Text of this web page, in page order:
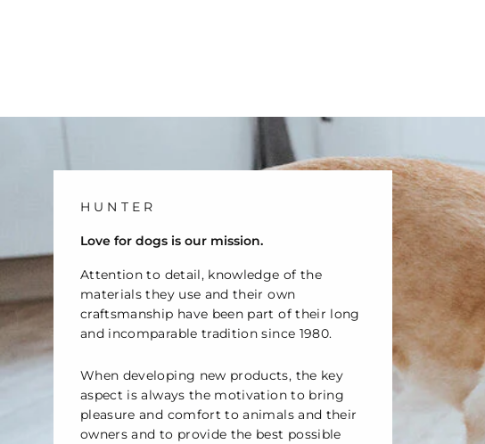
č
HUNTER
Love for dogs is our mission.
Attention to detail, knowledge of the
materials they use and their own
craftsmanship have been part of their long
and incomparable tradition since 1980.
When developing new products, the key
aspect is always the motivation to bring
pleasure and comfort to animals and their
owners and to provide the best possible